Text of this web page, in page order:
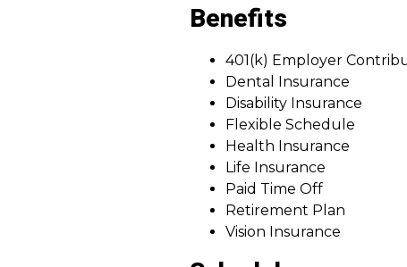
Benefits
401(k) Employer
Dental Insurance
Disability Insurance
Flexible Schedule
Health Insurance
Life Insurance
Paid Time Off
Retirement Plan
Vision Insurance